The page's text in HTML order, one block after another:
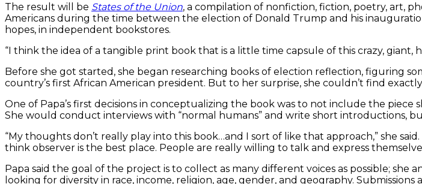
The result will be States of the Union, a compilation of nonfiction, fiction, poetry, art,
Americans during the time between the election of Donald Trump and his
hopes, in independent bookstores.
“I think the idea of a tangible print book that is a little time capsule of this crazy, giant,
Before she got started, she began researching books of election reflection, figuring
country’s first African American president. But to her surprise, she couldn’t find
One of Papa’s first decisions in conceptualizing the book was to not include the
She would conduct interviews with “normal humans” and write short introductions,
“My thoughts don’t really play into this book…and I sort of like that approach,” she
think observer is the best place. People are really willing to talk and express
Papa said the goal of the project is to collect as many different voices as possible;
looking for diversity in race, income, religion, age, gender, and geography.